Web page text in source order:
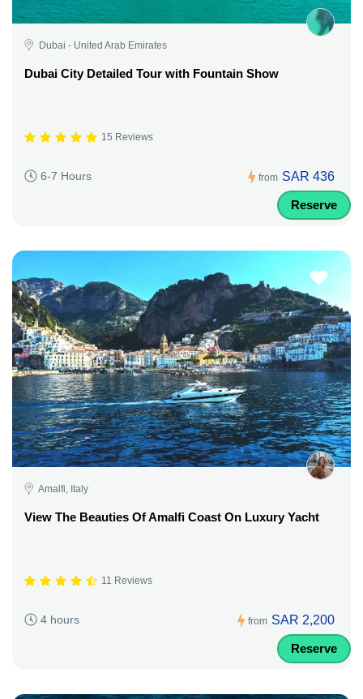
Dubai - United Arab Emirates
Dubai City Detailed Tour with Fountain Show
15 Reviews
6-7 Hours from SAR 436
Reserve
Amalfi, Italy
View The Beauties Of Amalfi Coast On Luxury Yacht
11 Reviews
4 hours from SAR 2,200
Reserve